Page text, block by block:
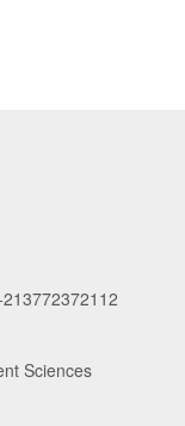
Sciences